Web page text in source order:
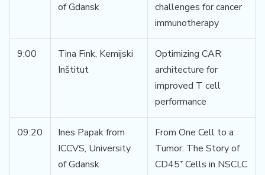
of Gdansk
challenges for cancer
immunotherapy
9:00
Tina Fink, Kemijski
Inštitut
Optimizing CAR
architecture for
improved T cell
performance
09:20
Ines Papak from
ICCVS, University
of Gdansk
From One Cell to a
Tumor: The Story of
CD45⁺ Cells in NSCLC